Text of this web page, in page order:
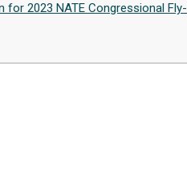
for 2023 NATE Congressional Fly-